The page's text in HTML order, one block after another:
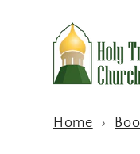
content
Home ›